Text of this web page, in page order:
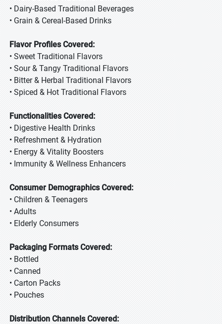
• Dairy-Based Traditional Beverages
• Grain & Cereal-Based Drinks
Flavor Profiles Covered:
• Sweet Traditional Flavors
• Sour & Tangy Traditional Flavors
• Bitter & Herbal Traditional Flavors
• Spiced & Hot Traditional Flavors
Functionalities Covered:
• Digestive Health Drinks
• Refreshment & Hydration
• Energy & Vitality Boosters
• Immunity & Wellness Enhancers
Consumer Demographics Covered:
• Children & Teenagers
• Adults
• Elderly Consumers
Packaging Formats Covered:
• Bottled
• Canned
• Carton Packs
• Pouches
Distribution Channels Covered: